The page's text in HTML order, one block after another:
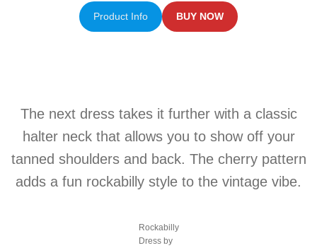
Product Info BUY NOW
The next dress takes it further with a classic
halter neck that allows you to show off your
tanned shoulders and back. The cherry pattern
adds a fun rockabilly style to the vintage vibe.
Rockabilly
Dress by